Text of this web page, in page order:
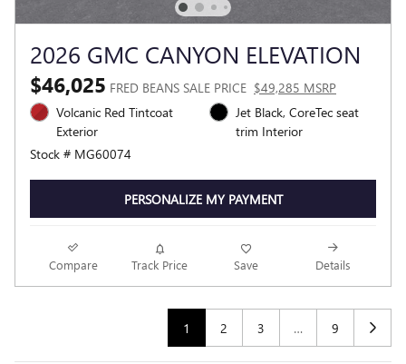
2026 GMC CANYON ELEVATION
$46,025 FRED BEANS SALE PRICE $49,285 MSRP
Volcanic Red Tintcoat
Exterior
Stock # MG60074
Jet Black, CoreTec seat
trim Interior
PERSONALIZE MY PAYMENT
Compare Track Price Save Details
1 2 3 … 9